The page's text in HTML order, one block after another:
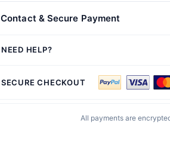
Contact & Secure Payment
NEED HELP?
SECURE CHECKOUT
All payments are